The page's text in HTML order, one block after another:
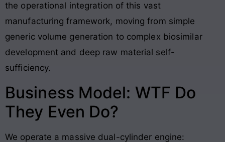
the operational integration of this vast
manufacturing framework, moving from simple
generic volume generation to complex biosimilar
development and deep raw material self-
sufficiency.
Business Model: WTF Do
They Even Do?
We operate a massive dual-cylinder engine: